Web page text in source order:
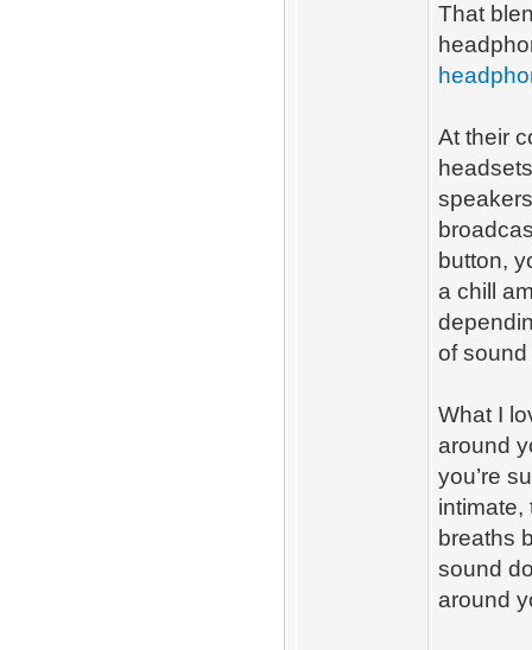
That
At their
button,
a chill
of
What I
around
you’re
breaths
sound
around